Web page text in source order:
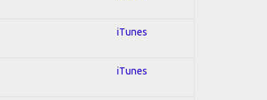
iTunes
iTunes